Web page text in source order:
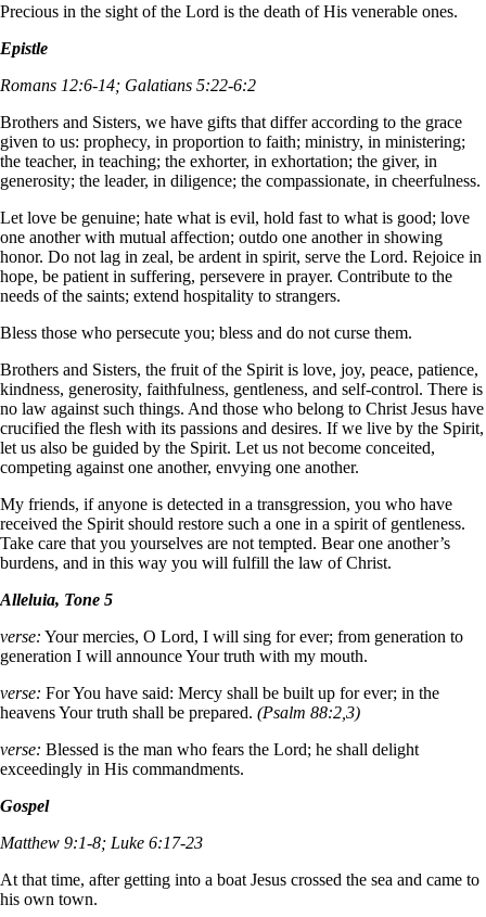
Precious in the sight of the Lord is the death of His venerable ones.
Epistle
Romans 12:6-14; Galatians 5:22-6:2
Brothers and Sisters, we have gifts that differ according to the grace
given to us: prophecy, in proportion to faith; ministry, in ministering;
the teacher, in teaching; the exhorter, in exhortation; the giver, in
generosity; the leader, in diligence; the compassionate, in cheerfulness.
Let love be genuine; hate what is evil, hold fast to what is good; love
one another with mutual affection; outdo one another in showing
honor. Do not lag in zeal, be ardent in spirit, serve the Lord. Rejoice in
hope, be patient in suffering, persevere in prayer. Contribute to the
needs of the saints; extend hospitality to strangers.
Bless those who persecute you; bless and do not curse them.
Brothers and Sisters, the fruit of the Spirit is love, joy, peace, patience,
kindness, generosity, faithfulness, gentleness, and self-control. There is
no law against such things. And those who belong to Christ Jesus have
crucified the flesh with its passions and desires. If we live by the Spirit,
let us also be guided by the Spirit. Let us not become conceited,
competing against one another, envying one another.
My friends, if anyone is detected in a transgression, you who have
received the Spirit should restore such a one in a spirit of gentleness.
Take care that you yourselves are not tempted. Bear one another’s
burdens, and in this way you will fulfill the law of Christ.
Alleluia, Tone 5
verse: Your mercies, O Lord, I will sing for ever; from generation to
generation I will announce Your truth with my mouth.
verse: For You have said: Mercy shall be built up for ever; in the
heavens Your truth shall be prepared. (Psalm 88:2,3)
verse: Blessed is the man who fears the Lord; he shall delight
exceedingly in His commandments.
Gospel
Matthew 9:1-8; Luke 6:17-23
At that time, after getting into a boat Jesus crossed the sea and came to
his own town.